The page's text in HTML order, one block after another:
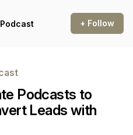
+ Follow
Podcasts to
Leads with